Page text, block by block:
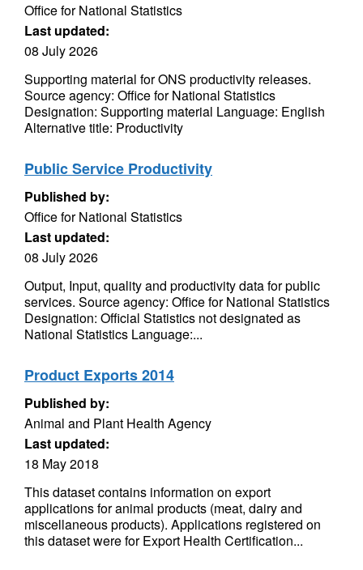
Office for National Statistics
Last updated:
08 July 2026
Supporting material for ONS productivity releases.
Source agency: Office for National Statistics
Designation: Supporting material Language: English
Alternative title: Productivity
Public Service Productivity
Published by:
Office for National Statistics
Last updated:
08 July 2026
Output, Input, quality and productivity data for public
services. Source agency: Office for National Statistics
Designation: Official Statistics not designated as
National Statistics Language:...
Product Exports 2014
Published by:
Animal and Plant Health Agency
Last updated:
18 May 2018
This dataset contains information on export
applications for animal products (meat, dairy and
miscellaneous products). Applications registered on
this dataset were for Export Health Certification...